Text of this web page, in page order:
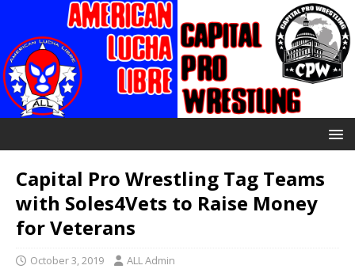
Capital Pro Wrestling Tag Teams
with Soles4Vets to Raise Money
for Veterans
October 3, 2019 ALL Admin